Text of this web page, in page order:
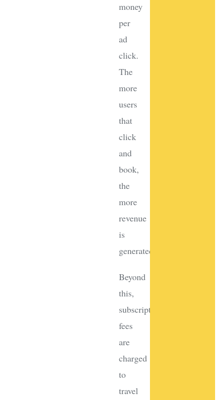
money
per
ad
click.
The
more
users
that
click
and
book,
the
more
revenue
is
generated.
Beyond
this,
subscription
fees
are
charged
to
travel